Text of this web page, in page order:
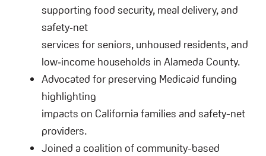
supporting food security, meal delivery, and
safety‑net
services for seniors, unhoused residents, and
low‑income households in Alameda County.
Advocated for preserving Medicaid funding
highlighting
impacts on California families and safety-net
providers.
Joined a coalition of community-based